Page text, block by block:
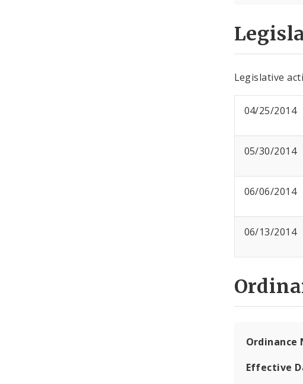
Legislative
04/25/2014
05/30/2014
06/06/2014
06/13/2014
Ordinance
Effective